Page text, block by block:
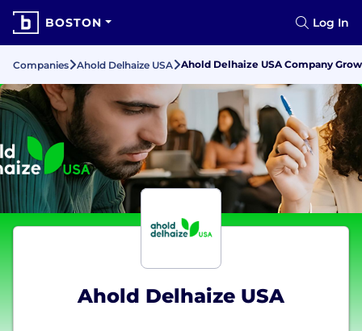
BOSTON Log In
Companies Ahold Delhaize USA Ahold Delhaize USA Company
Ahold Delhaize USA